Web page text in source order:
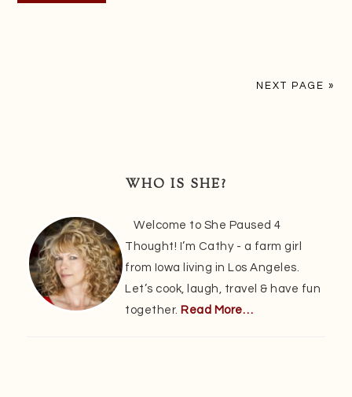
NEXT PAGE »
WHO IS SHE?
Welcome to She Paused 4
Thought! I’m Cathy - a farm girl
from Iowa living in Los Angeles.
Let’s cook, laugh, travel & have fun
together. Read More…